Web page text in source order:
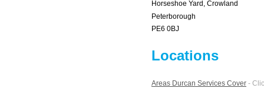
Horseshoe Yard, Crowland
Peterborough
PE6 0BJ
Locations
Areas Durcan Services Cover -